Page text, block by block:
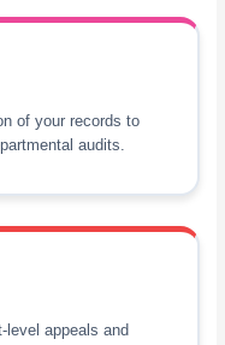
of your records to
audits.
level appeals and